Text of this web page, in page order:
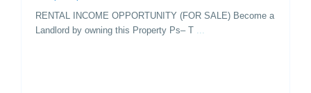
RENTAL INCOME OPPORTUNITY (FOR SALE) Become a
Landlord by owning this Property Ps– T